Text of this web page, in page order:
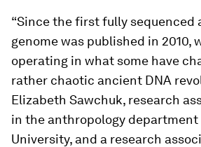
“Since the first fully sequenced
genome was published in 2010,
operating in what some have
rather chaotic ancient DNA
Elizabeth Sawchuk, research
in the anthropology department
University, and a research